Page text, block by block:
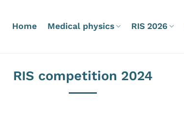
Home Medical physics RIS 2026
RIS competition 2024